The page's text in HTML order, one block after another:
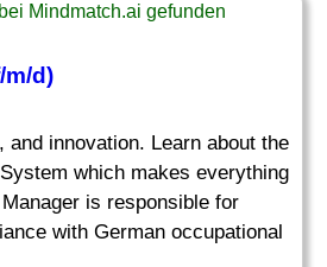
Mindmatch.ai gefunden
m/d)
and innovation. Learn about the
which makes everything
is responsible for
with German occupational